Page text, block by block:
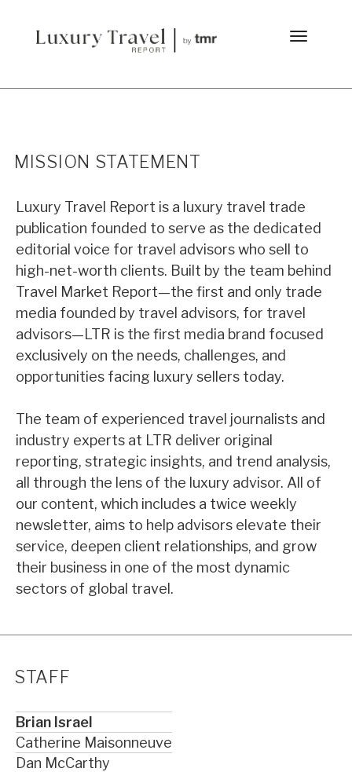
MISSION STATEMENT
Luxury Travel Report is a luxury travel trade
publication founded to serve as the dedicated
editorial voice for travel advisors who sell to
high-net-worth clients. Built by the team behind
Travel Market Report—the first and only trade
media founded by travel advisors, for travel
advisors—LTR is the first media brand focused
exclusively on the needs, challenges, and
opportunities facing luxury sellers today.
The team of experienced travel journalists and
industry experts at LTR deliver original
reporting, strategic insights, and trend analysis,
all through the lens of the luxury advisor. All of
our content, which includes a twice weekly
newsletter, aims to help advisors elevate their
service, deepen client relationships, and grow
their business in one of the most dynamic
sectors of global travel.
STAFF
Brian Israel
Catherine Maisonneuve
Dan McCarthy